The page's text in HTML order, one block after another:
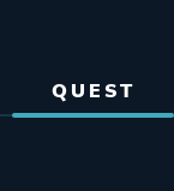
QUEST